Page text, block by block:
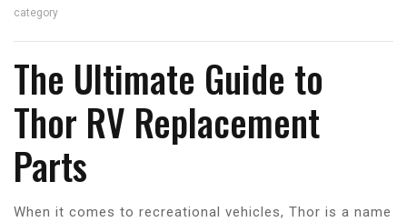
category
The Ultimate Guide to
Thor RV Replacement
Parts
When it comes to recreational vehicles, Thor is a name